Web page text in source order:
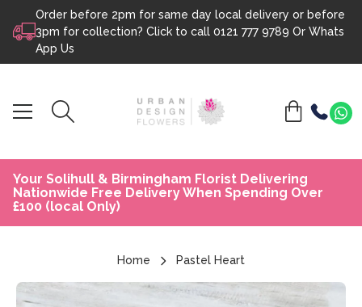
Skip to content
Order before 2pm for same day local delivery or before
3pm for collection? Click to call 0121 777 9789 Or Whats
App Us
Your Solihull & Birmingham Florist Delivering
Nationwide Free Delivery When Spending Over
£100 (local Only)
Home Pastel Heart